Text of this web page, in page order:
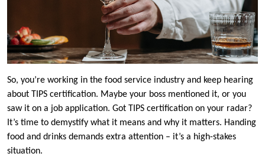
So, you’re working in the food service industry and keep hearing
about TIPS certification. Maybe your boss mentioned it, or you
saw it on a job application. Got TIPS certification on your radar?
It’s time to demystify what it means and why it matters. Handing
food and drinks demands extra attention – it’s a high-stakes
situation.